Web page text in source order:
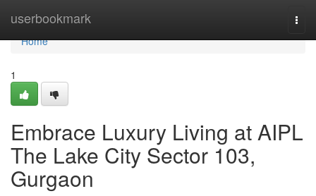
userbookmark
Home
Home
1
Embrace Luxury Living at AIPL
The Lake City Sector 103,
Gurgaon